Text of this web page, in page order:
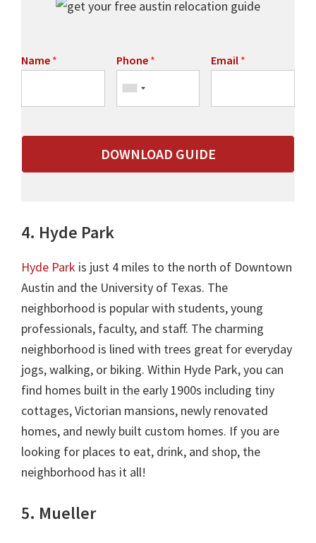
Name * Phone * Email *
DOWNLOAD GUIDE
4. Hyde Park
Hyde Park is just 4 miles to the north of Downtown
Austin and the University of Texas. The
neighborhood is popular with students, young
professionals, faculty, and staff. The charming
neighborhood is lined with trees great for everyday
jogs, walking, or biking. Within Hyde Park, you can
find homes built in the early 1900s including tiny
cottages, Victorian mansions, newly renovated
homes, and newly built custom homes. If you are
looking for places to eat, drink, and shop, the
neighborhood has it all!
5. Mueller